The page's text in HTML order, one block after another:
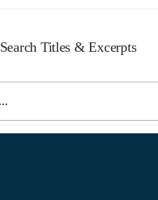
Search Titles & Excerpts